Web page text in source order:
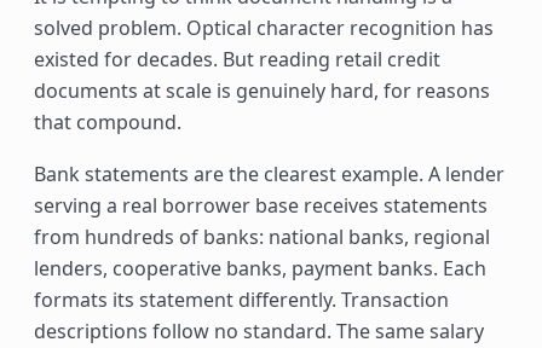
solved problem. Optical character recognition has
existed for decades. But reading retail credit
documents at scale is genuinely hard, for reasons
that compound.
Bank statements are the clearest example. A lender
serving a real borrower base receives statements
from hundreds of banks: national banks, regional
lenders, cooperative banks, payment banks. Each
formats its statement differently. Transaction
descriptions follow no standard. The same salary